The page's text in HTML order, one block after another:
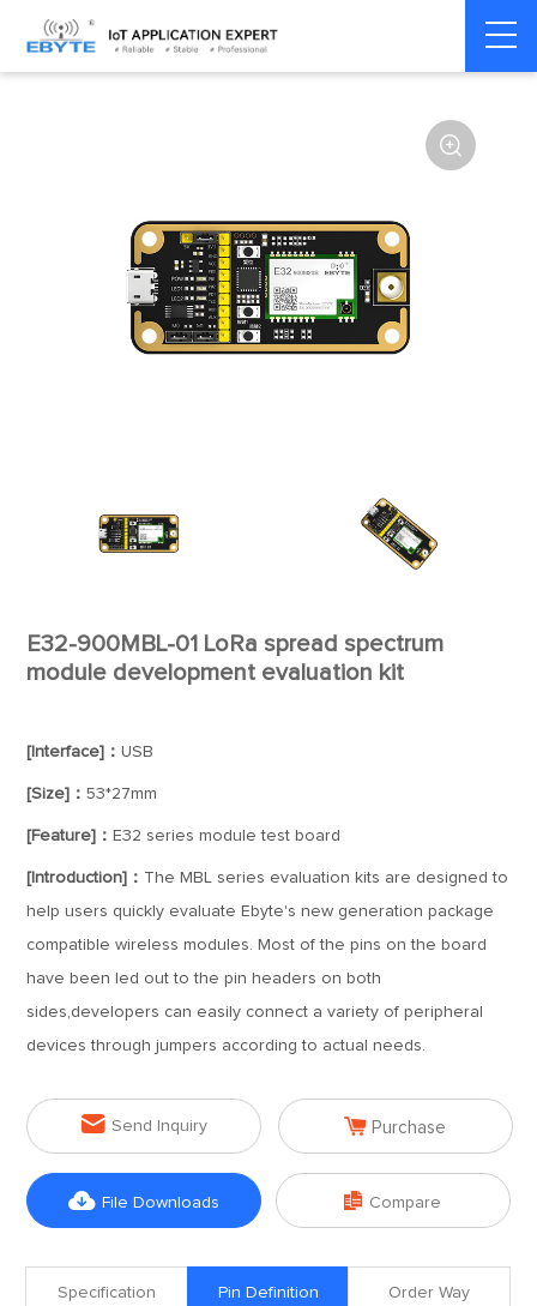
Home > Module > Test kits > E32

E32-900MBL-01 LoRa spread spectrum
module development evaluation kit
[Interface]：USB
[Size]：53*27mm
[Feature]： E32 series module test board
[Introduction]： The MBL series evaluation kits are designed to
help users quickly evaluate Ebyte's new generation package
compatible wireless modules. Most of the pins on the board
have been led out to the pin headers on both
sides,developers can easily connect a variety of peripheral
devices through jumpers according to actual needs.
 Send Inquiry  Purchase
 File Downloads  Compare
Specification Pin Definition Order Way